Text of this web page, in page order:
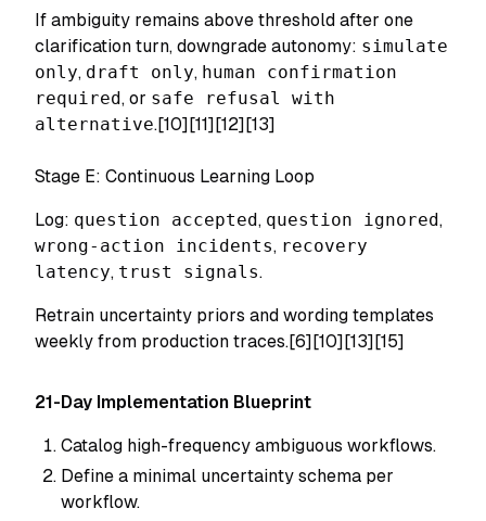
If ambiguity remains above threshold after one
clarification turn, downgrade autonomy: simulate
only, draft only, human confirmation
required, or safe refusal with
alternative.[10][11][12][13]
Stage E: Continuous Learning Loop
Log: question accepted, question ignored,
wrong-action incidents, recovery
latency, trust signals.
Retrain uncertainty priors and wording templates
weekly from production traces.[6][10][13][15]
21-Day Implementation Blueprint
Catalog high-frequency ambiguous workflows.
Define a minimal uncertainty schema per
workflow.